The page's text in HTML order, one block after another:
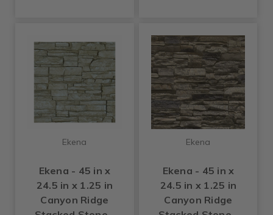
Ekena
Ekena - 45 in x
24.5 in x 1.25 in
Canyon Ridge
Ekena
Ekena - 45 in x
24.5 in x 1.25 in
Canyon Ridge